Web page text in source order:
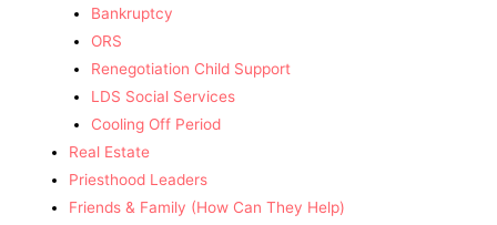
Bankruptcy
ORS
Renegotiation Child Support
LDS Social Services
Cooling Off Period
Real Estate
Priesthood Leaders
Friends & Family (How Can They Help)